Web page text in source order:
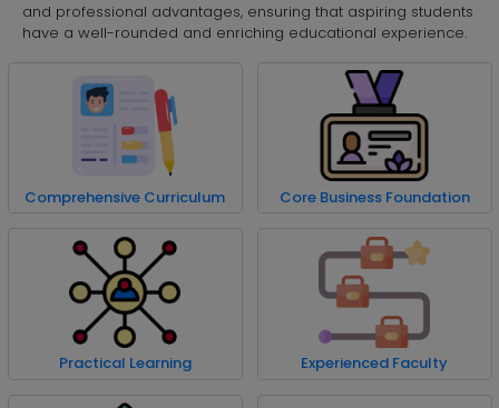
and professional advantages, ensuring that aspiring students
have a well-rounded and enriching educational experience.
Comprehensive Curriculum Core Business Foundation
Practical Learning Experienced Faculty